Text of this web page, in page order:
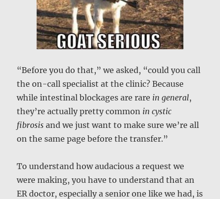
“Before you do that,” we asked, “could you call
the on-call specialist at the clinic? Because
while intestinal blockages are rare in general,
they’re actually pretty common in cystic
fibrosis and we just want to make sure we’re all
on the same page before the transfer.”
To understand how audacious a request we
were making, you have to understand that an
ER doctor, especially a senior one like we had, is